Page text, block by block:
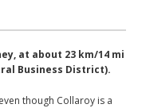
at about 23 km/14 mi
Business District).
though Collaroy is a